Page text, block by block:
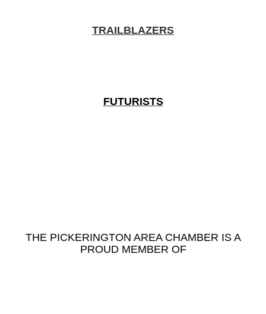
TRAILBLAZERS
FUTURISTS
THE PICKERINGTON AREA CHAMBER IS A
PROUD MEMBER OF